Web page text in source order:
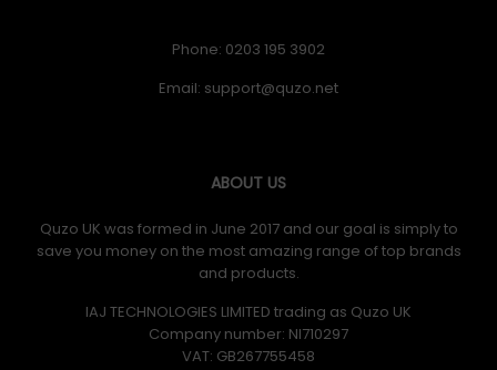
Phone: 0203 195 3902
Email:
ABOUT US
Quzo UK was formed in June 2017 and our goal is simply to
save you money on the most amazing range of top brands
and products.
IAJ TECHNOLOGIES LIMITED trading as Quzo UK
Company number: NI710297
VAT: GB​ 267755458